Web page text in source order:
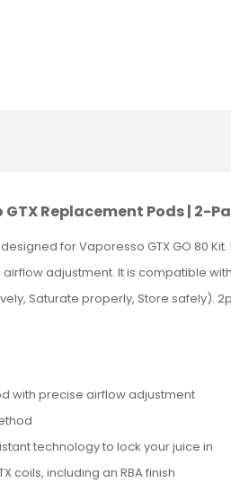
Replacement Pods | 2-
designed for Vaporesso GTX GO 80
adjustment. It is compatible
Saturate properly, Store safely).
with precise airflow adjustment
technology to lock your juice in
coils, including an RBA finish